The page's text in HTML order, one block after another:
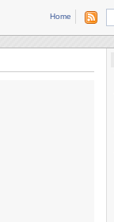
Home